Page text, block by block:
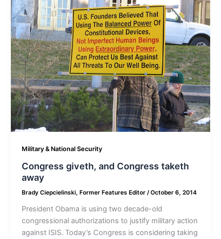
Military & National Security
Congress giveth, and Congress taketh
away
Brady Ciepcielinski, Former Features Editor/October 6, 2014
President Obama is using two decade-old
congressional authorizations to justify military action
against ISIS. Today’s Congress is considering taking